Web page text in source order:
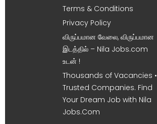
Terms & Conditions
Privacy Policy
விருப்பமான வேலை, விருப்பமான
இடத்தில் – Nila Jobs.com
உடன் !
Thousands of Vacancies •
Trusted Companies. Find
Your Dream Job with Nila
Jobs.Com